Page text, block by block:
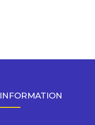
INFORMATION